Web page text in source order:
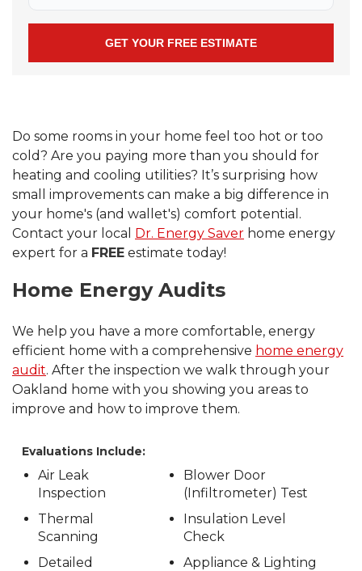
Do some rooms in your home feel too hot or too
cold? Are you paying more than you should for
heating and cooling utilities? It’s surprising how
small improvements can make a big difference in
your home's (and wallet's) comfort potential.
Contact your local Dr. Energy Saver home energy
expert for a FREE estimate today!
Home Energy Audits
We help you have a more comfortable, energy
efficient home with a comprehensive home energy
audit. After the inspection we walk through your
Oakland home with you showing you areas to
improve and how to improve them.
Evaluations Include:
Air Leak
Inspection
Thermal
Scanning
Detailed
Blower Door
(Infiltrometer) Test
Insulation Level
Check
Appliance & Lighting